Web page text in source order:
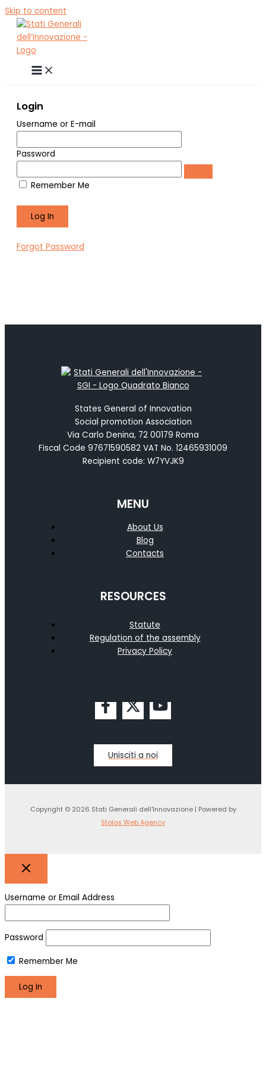
Skip to content
Login
Username or E-mail
Password
Remember Me
Forgot Password
States General of Innovation
Social promotion Association
Via Carlo Denina, 72 00179 Roma
Fiscal Code 97671590582 VAT No. 12465931009
Recipient code: W7YVJK9
MENU
About Us
Blog
Contacts
RESOURCES
Statute
Regulation of the assembly
Privacy Policy
Unisciti a noi
Copyright © 2026 Stati Generali dell'Innovazione | Powered by
Stolas Web Agency
Username or Email Address
Password
Remember Me